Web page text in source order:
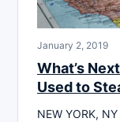
January 2, 2019
What’s
Used to
NEW YORK,